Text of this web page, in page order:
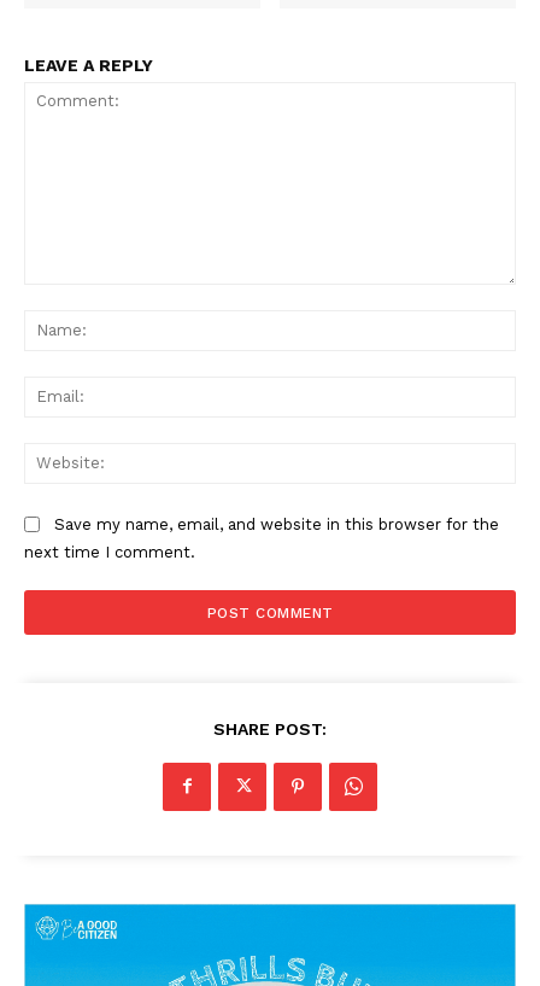
About Us
LEAVE A REPLY
Save my name, email, and website in this browser for the
next time I comment.
SHARE POST: